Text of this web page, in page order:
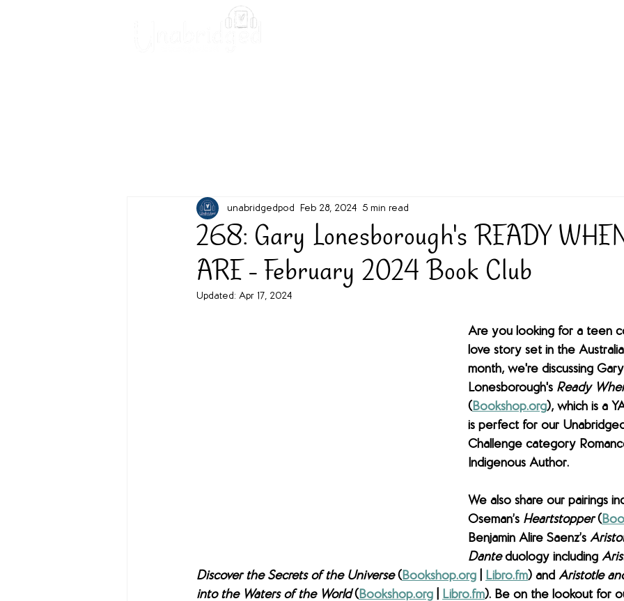
268: Gary Lonesborough's READY
ARE - February 2024 Book Club
unabridgedpod Feb 28, 2024 5 min read
Updated: Apr 17, 2024
Are you looking for a teen
love story set in the
month, we're discussing Gary
Lonesborough's Ready
(Bookshop.org), which is a
is perfect for our
Challenge category
Indigenous Author.
We also share our pairings
Oseman’s Heartstopper (
Benjamin Alire Saenz’s
Dante duology including
Discover the Secrets of the Universe (Bookshop.org Libro.fm) and Aristotle
into the Waters of the World (Bookshop.org Libro.fm). Be on the lookout for